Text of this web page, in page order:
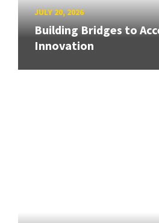
JULY 20, 2026
Building Bridges to
Innovation